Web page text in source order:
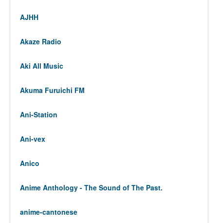
AJHH
Akaze Radio
Aki All Music
Akuma Furuichi FM
Ani-Station
Ani-vex
Anico
Anime Anthology - The Sound of The Past.
anime-cantonese